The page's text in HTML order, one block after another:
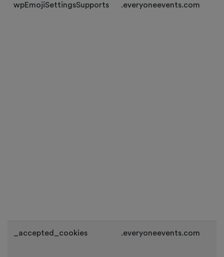
wpEmojiSettingsSupports .everyoneevents.com
_accepted_cookies .everyoneevents.com